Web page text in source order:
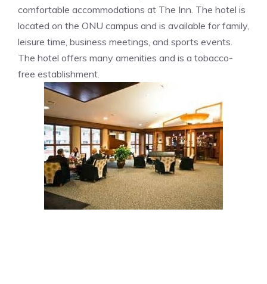
comfortable accommodations at The Inn. The hotel is
located on the ONU campus and is available for family,
leisure time, business meetings, and sports events.
The hotel offers many amenities and is a tobacco-
free establishment.